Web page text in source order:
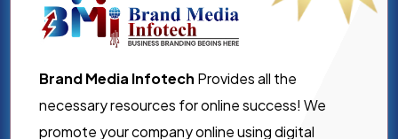
Brand Media Infotech Provides all the
necessary resources for online success! We
promote your company online using digital